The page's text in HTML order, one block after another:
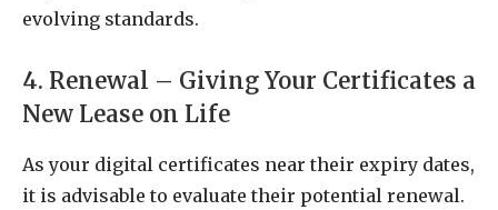
evolving standards.
4. Renewal – Giving Your Certificates a
New Lease on Life
As your digital certificates near their expiry dates,
it is advisable to evaluate their potential renewal.